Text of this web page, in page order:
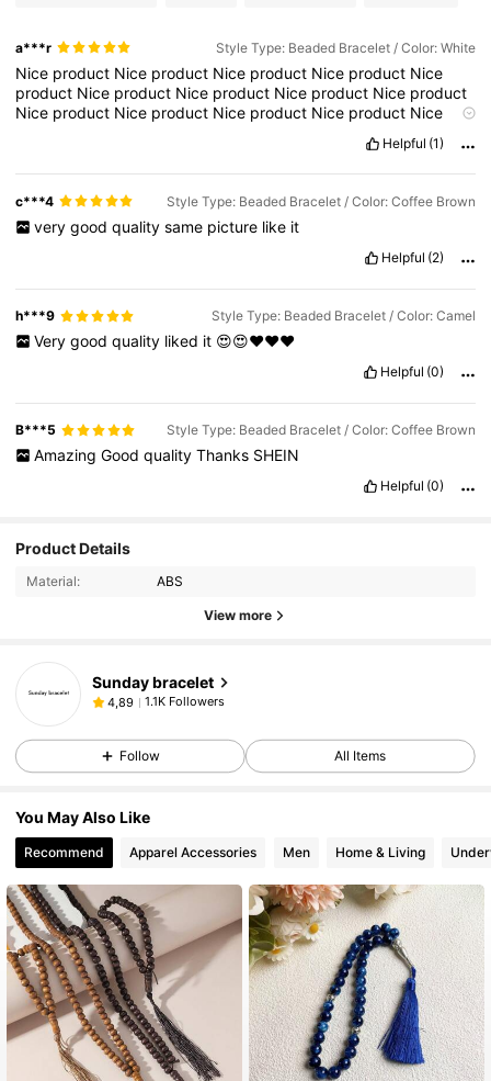
a***r Style Type: Beaded Bracelet / Color: White
Nice product Nice product Nice product Nice product Nice
product Nice product Nice product Nice product Nice product
Nice product Nice product Nice product Nice product Nice
productNice
productNiceproductNiceproductNiceproductNiceproduct
product Nice
productNiceproductNiceproductNiceproductNiceproduct
NiceproductNiceproductNiceproduct
productNiceproduct
product
productNiceproductNiceproductNiceproductNiceproduct
NiceproductNice productNiceproductNiceproductNice
product
NiceproductNiceproduct Nice product
productNicep
Helpful (1)
c***4 Style Type: Beaded Bracelet / Color: Coffee Brown
very good quality same picture like it
Helpful (2)
h***9 Style Type: Beaded Bracelet / Color: Camel
Very good quality liked it 😍😍❤️❤️❤️
Helpful (0)
B***5 Style Type: Beaded Bracelet / Color: Coffee Brown
Amazing Good quality Thanks SHEIN
Helpful (0)
Product Details
Material: ABS
View more
Sunday bracelet
4,89 1.1K Followers
Follow All Items
You May Also Like
Recommend Apparel Accessories Men Home & Living